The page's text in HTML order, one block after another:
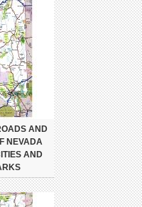
AND
NEVADA
AND